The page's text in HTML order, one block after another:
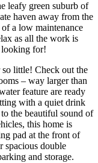
leafy green suburb of
haven away from the
a low maintenance
as all the work is
looking for!
little! Check out the
– way larger than
feature are ready
with a quiet drink
the beautiful sound of
this home is
pad at the front of
spacious double
and storage.